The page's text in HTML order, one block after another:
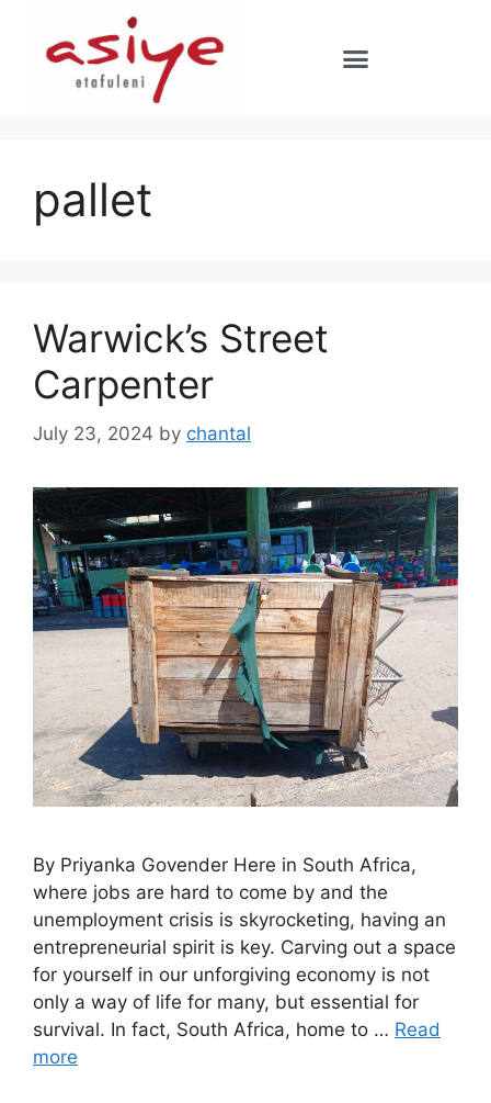
pallet
Warwick’s Street
Carpenter
July 23, 2024 by chantal
By Priyanka Govender Here in South Africa,
where jobs are hard to come by and the
unemployment crisis is skyrocketing, having an
entrepreneurial spirit is key. Carving out a space
for yourself in our unforgiving economy is not
only a way of life for many, but essential for
survival. In fact, South Africa, home to … Read
more